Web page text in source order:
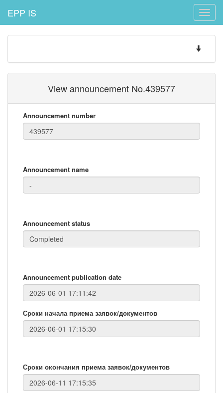
Toggle
EPP IS
Toggle
View announcement No.439577
Announcement number
Announcement name
Announcement status
Announcement publication date
Сроки начала приема заявок/документов
Сроки окончания приема заявок/документов